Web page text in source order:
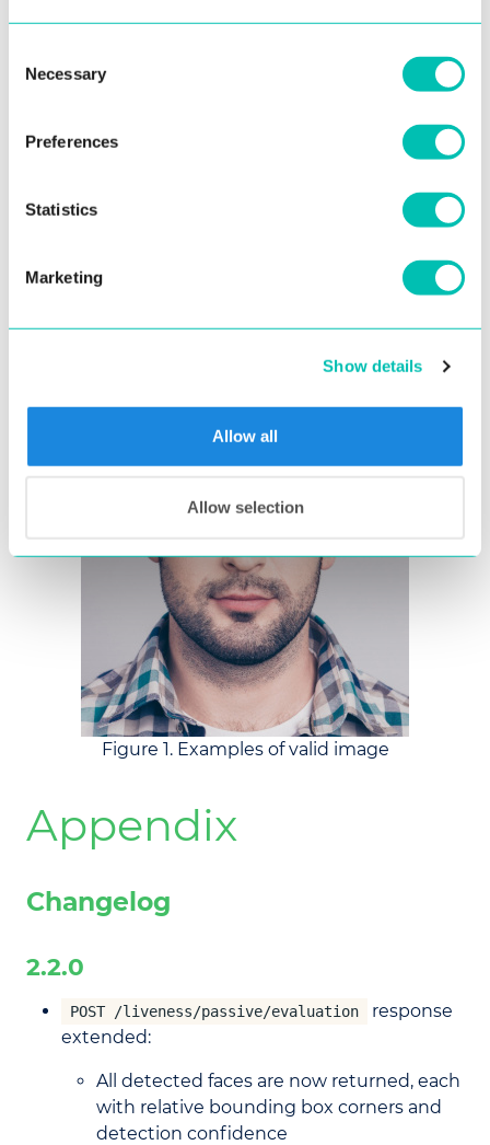
Selection
Necessary
Preferences
Statistics
Marketing
Show details
Allow all
Allow selection
and in a frontal position
compliance with
ICAO standard for portrait
Figure 1. Examples of valid image
Appendix
Changelog
2.2.0
POST /liveness/passive/evaluation
response
extended:
All detected faces are now returned, each
with relative bounding box corners and
detection confidence